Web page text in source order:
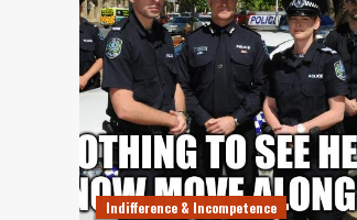
Indifference & Incompetence